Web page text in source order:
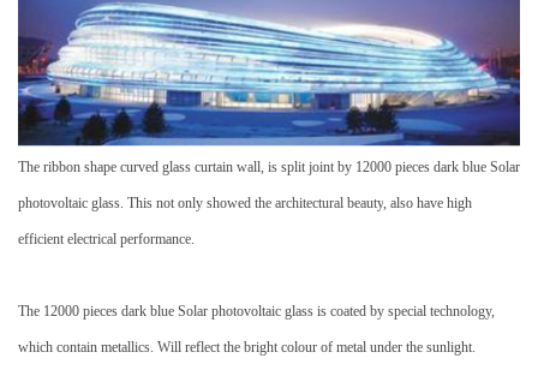
The ribbon shape curved glass curtain wall, is split joint by 12000 pieces dark blue Solar
photovoltaic glass. This not only showed the architectural beauty, also have high
efficient electrical performance.
The 12000 pieces dark blue Solar photovoltaic glass is coated by special technology,
which contain metallics. Will reflect the bright colour of metal under the sunlight.